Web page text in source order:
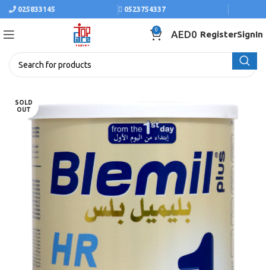
025833145 0523754337
0 AED0 RegisterSignIn
SOLD
OUT